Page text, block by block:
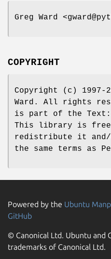
Greg Ward
COPYRIGHT
Copyright (c) 1997-
Ward. All rights
is part of the
This library is free
redistribute it
the same terms as
Powered by the Ubuntu
GitHub
© Canonical Ltd. Ubuntu and
trademarks of Canonical Ltd.